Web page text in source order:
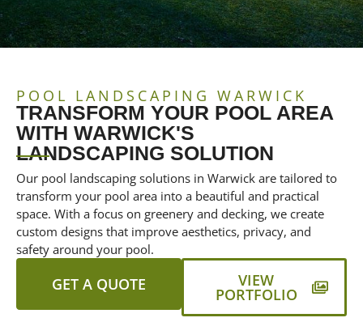
POOL LANDSCAPING WARWICK
TRANSFORM YOUR POOL AREA
WITH WARWICK'S
LANDSCAPING SOLUTION
Our pool landscaping solutions in Warwick are tailored to
transform your pool area into a beautiful and practical
space. With a focus on greenery and decking, we create
custom designs that improve aesthetics, privacy, and
safety around your pool.
GET A QUOTE VIEW
PORTFOLIO